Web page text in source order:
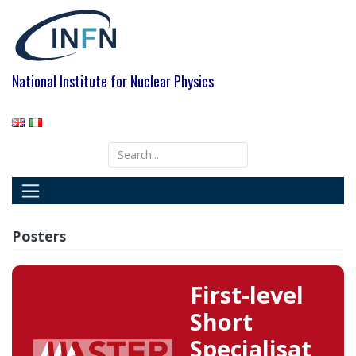
content
National Institute for Nuclear Physics
Posters
First-level
Short
Specialisat